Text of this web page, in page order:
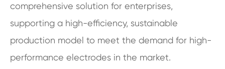
comprehensive solution for enterprises,
supporting a high-efficiency, sustainable
production model to meet the demand for high-
performance electrodes in the market.